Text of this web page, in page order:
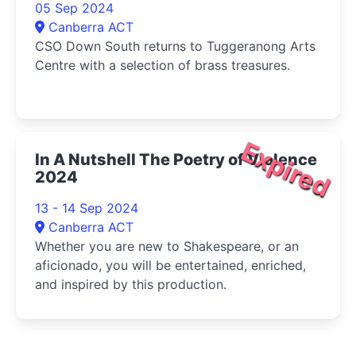
05 Sep 2024
Canberra ACT
CSO Down South returns to Tuggeranong Arts
Centre with a selection of brass treasures.
Expired
In A Nutshell The Poetry of Violence
2024
13 - 14 Sep 2024
Canberra ACT
Whether you are new to Shakespeare, or an
aficionado, you will be entertained, enriched,
and inspired by this production.